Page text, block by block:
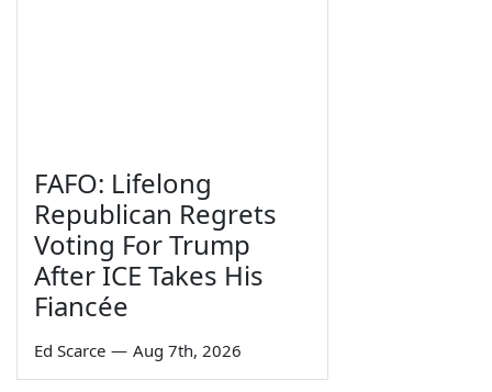
FAFO: Lifelong
Republican Regrets
Voting For Trump
After ICE Takes His
Fiancée
Ed Scarce — Aug 7th, 2026